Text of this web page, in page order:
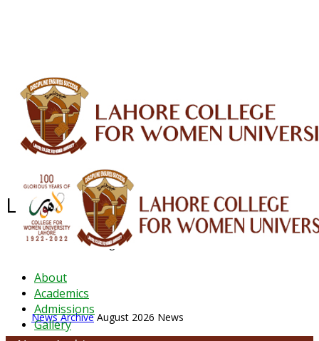
About
Academics
Admissions
Gallery
Latest News - 2026
News Archive August 2026 News
News Archive August 2026 News